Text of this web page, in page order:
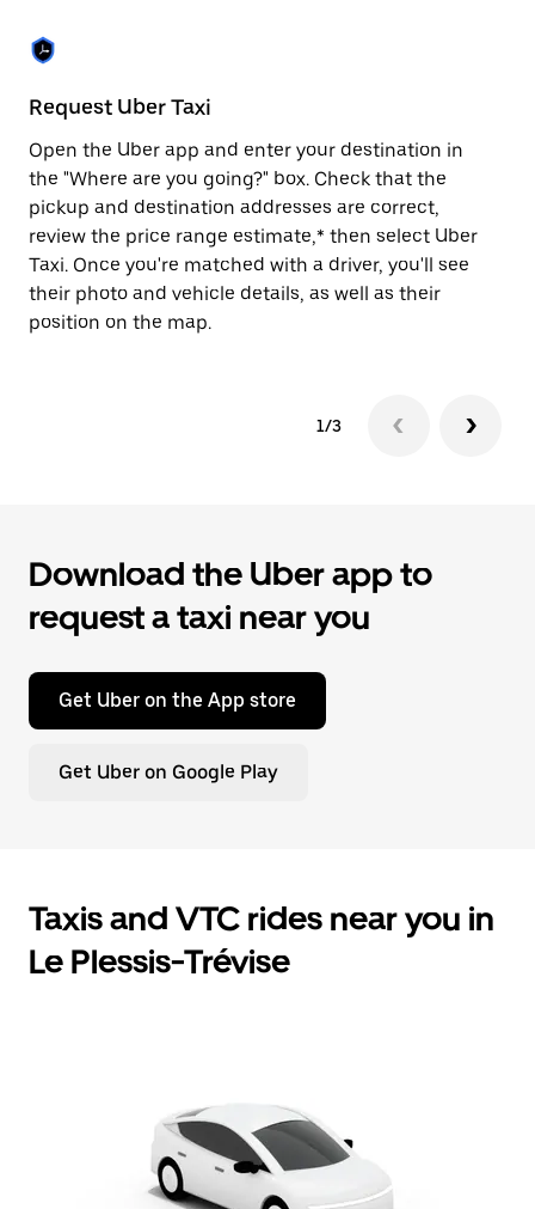
escape
button
close
the
calendar.
Request Uber Taxi
Open the Uber app and enter your destination in
the "Where are you going?" box. Check that the
pickup and destination addresses are correct,
review the price range estimate,* then select Uber
Taxi. Once you're matched with a driver, you'll see
their photo and vehicle details, as well as their
position on the map.
1/3
Download the Uber app to
request a taxi near you
Get Uber on the App store
Get Uber on Google Play
Taxis and VTC rides near you in
Le Plessis-Trévise